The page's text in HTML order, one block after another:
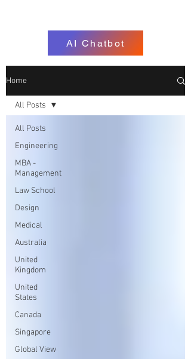
AI Chatbot
Home
All Posts
Engineering
MBA -
Management
Law School
Design
Medical
Australia
United
Kingdom
United
States
Canada
Singapore
Global View
All Posts